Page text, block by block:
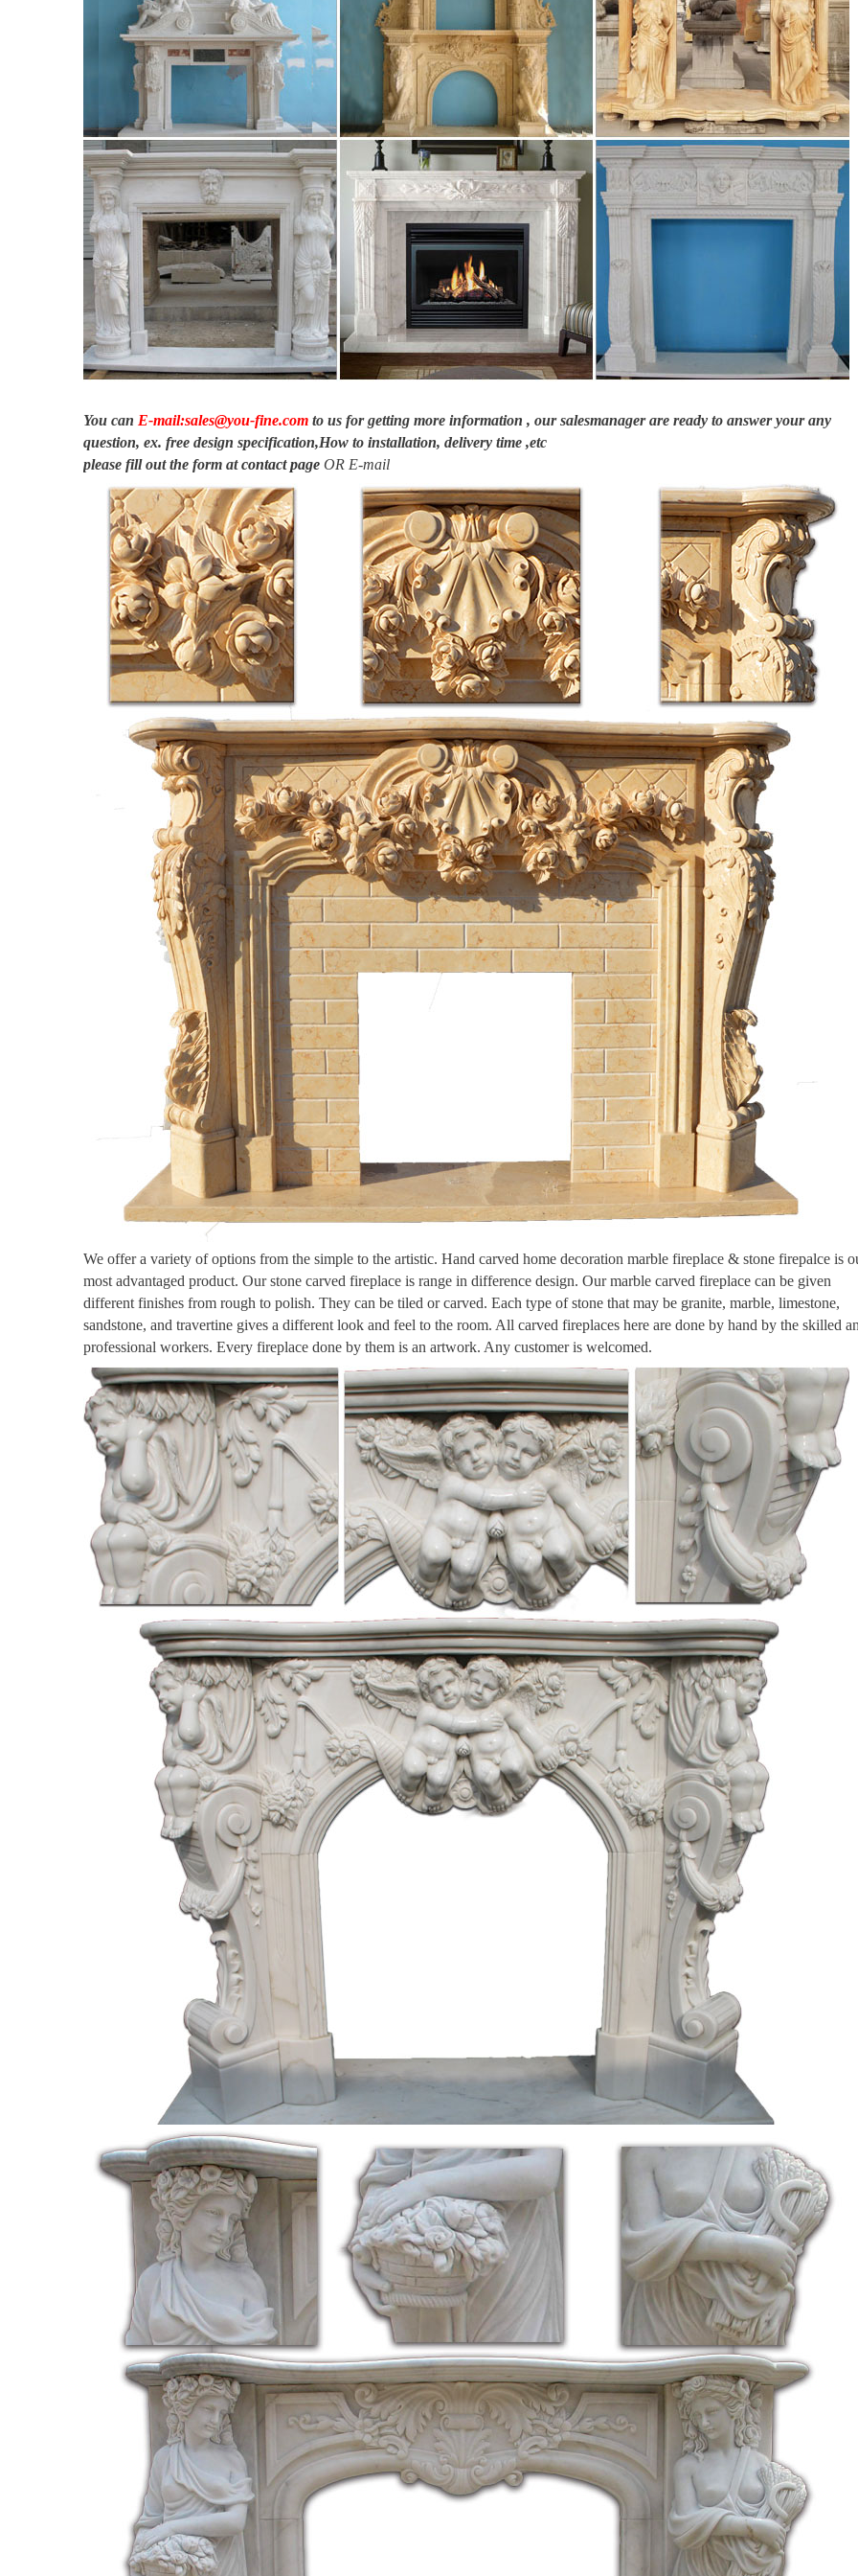
warmth.
Advantages and ideas – ethanol fireplace in minimalist look …
Advantages and ideas – ethanol fireplace in minimalist look. Advantages and ideas – ethanol fireplace in minimalist look …
Granite – Cast Fireplaces
Shop for Granite Hearths at Cast Fireplaces. We sell fireplaces, stoves and other fire products at discount prices. Shop our range online NOW!
Regency Fireplace Products – Gas & Wood Fireplaces, Inserts …
Regency is the world leader in gas & wood fireplaces, stores & inserts through attention to flame, heat, efficiency, safety and quality Regency
Fireplace Products – Gas & Wood Fireplaces, Inserts, Stoves
You can E-mail:sales@you-fine.com to us for getting more information , our salesmanager are ready to answer your any
question, ex. free design specification,How to installation, delivery time ,etc
please fill out the form atcontact page OR E-mail
We offer a variety of options from the simple to the artistic. Hand carved home decoration marble fireplace & stone firepalce is
most advantaged product. Our stone carved fireplace is range in difference design. Our marble carved fireplace can be given
different finishes from rough to polish. They can be tiled or carved. Each type of stone that may be granite, marble, limestone,
sandstone, and travertine gives a different look and feel to the room. All carved fireplaces here are done by hand by the skilled
professional workers. Every fireplace done by them is an artwork. Any customer is welcomed.